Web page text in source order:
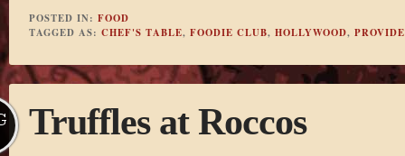
POSTED IN: FOOD
TAGGED AS: CHEF'S TABLE, FOODIE CLUB, HOLLYWOOD,
Truffles at Roccos